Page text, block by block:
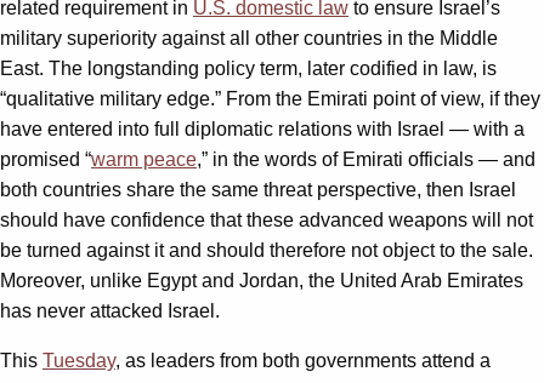
related requirement in U.S. domestic law to ensure Israel’s
military superiority against all other countries in the Middle
East. The longstanding policy term, later codified in law, is
“qualitative military edge.” From the Emirati point of view, if they
have entered into full diplomatic relations with Israel — with a
promised “warm peace,” in the words of Emirati officials — and
both countries share the same threat perspective, then Israel
should have confidence that these advanced weapons will not
be turned against it and should therefore not object to the sale.
Moreover, unlike Egypt and Jordan, the United Arab Emirates
has never attacked Israel.
This Tuesday, as leaders from both governments attend a